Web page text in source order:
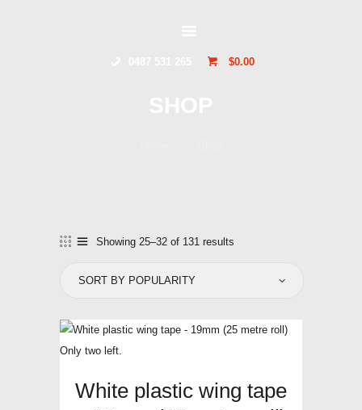
$0.00
Showing 25–32 of 131 results
White plastic wing tape